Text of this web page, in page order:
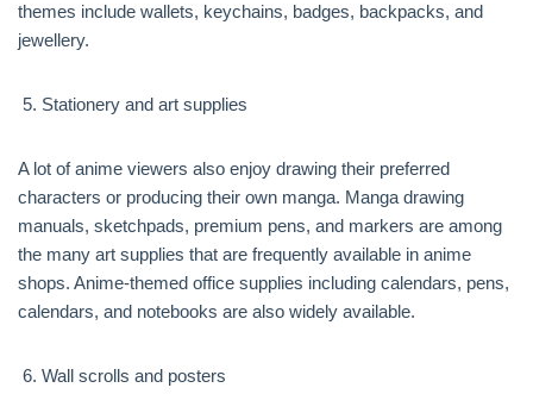
themes include wallets, keychains, badges, backpacks, and
jewellery.
Stationery and art supplies
A lot of anime viewers also enjoy drawing their preferred
characters or producing their own manga. Manga drawing
manuals, sketchpads, premium pens, and markers are among
the many art supplies that are frequently available in anime
shops. Anime-themed office supplies including calendars, pens,
calendars, and notebooks are also widely available.
Wall scrolls and posters